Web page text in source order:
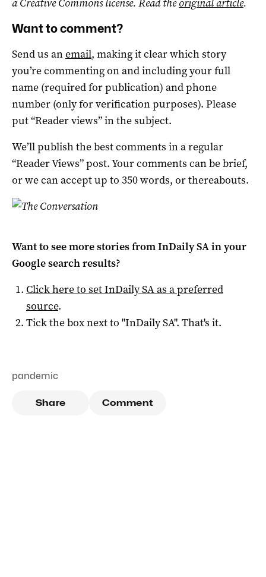
Want to comment?
Send us anemail, making it clear which story
you’re commenting on and including your full
name (required for publication) and phone
number (only for verification purposes). Please
put “Reader views” in the subject.
We’ll publish the best comments in a regular
“Reader Views” post. Your comments can be brief,
or we can accept up to 350 words, or thereabouts.
Want to see more stories fromInDaily SAin your
Google search results?
Click here to setInDaily SAas a preferred
source.
Tick the box next to "InDaily SA". That's it.
pandemic
Share Comment